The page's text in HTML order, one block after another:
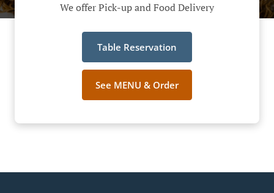
We offer Pick-up and Food Delivery
Table Reservation
See MENU & Order